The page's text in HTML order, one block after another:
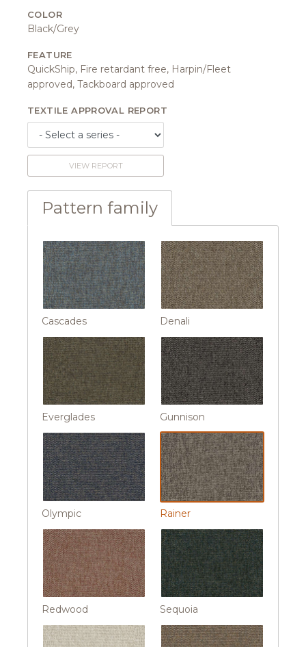
COLOR
Black/Grey
FEATURE
QuickShip, Fire retardant free, Harpin/Fleet
approved, Tackboard approved
TEXTILE APPROVAL REPORT
VIEW REPORT
Pattern family
Cascades Denali
Everglades Gunnison
Olympic Rainer
Redwood Sequoia